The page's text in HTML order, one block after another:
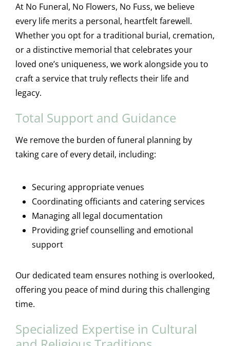
At No Funeral, No Flowers, No Fuss, we believe
every life merits a personal, heartfelt farewell.
Whether you opt for a traditional burial, cremation,
or a distinctive memorial that celebrates your
loved one’s uniqueness, we work alongside you to
craft a service that truly reflects their life and
legacy.
Total Support and Guidance
We remove the burden of funeral planning by
taking care of every detail, including:
Securing appropriate venues
Coordinating officiants and catering services
Managing all legal documentation
Providing grief counselling and emotional
support
Our dedicated team ensures nothing is overlooked,
offering you peace of mind during this challenging
time.
Specialized Expertise in Cultural